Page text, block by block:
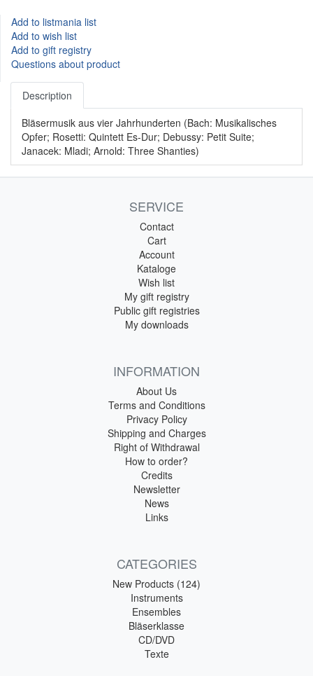
Add to listmania list
Add to wish list
Add to gift registry
Questions about product
Description
Bläsermusik aus vier Jahrhunderten (Bach: Musikalisches
Opfer; Rosetti: Quintett Es-Dur; Debussy: Petit Suite;
Janacek: Mladi; Arnold: Three Shanties)
SERVICE
Contact
Cart
Account
Kataloge
Wish list
My gift registry
Public gift registries
My downloads
INFORMATION
About Us
Terms and Conditions
Privacy Policy
Shipping and Charges
Right of Withdrawal
How to order?
Credits
Newsletter
News
Links
CATEGORIES
New Products (124)
Instruments
Ensembles
Bläserklasse
CD/DVD
Texte